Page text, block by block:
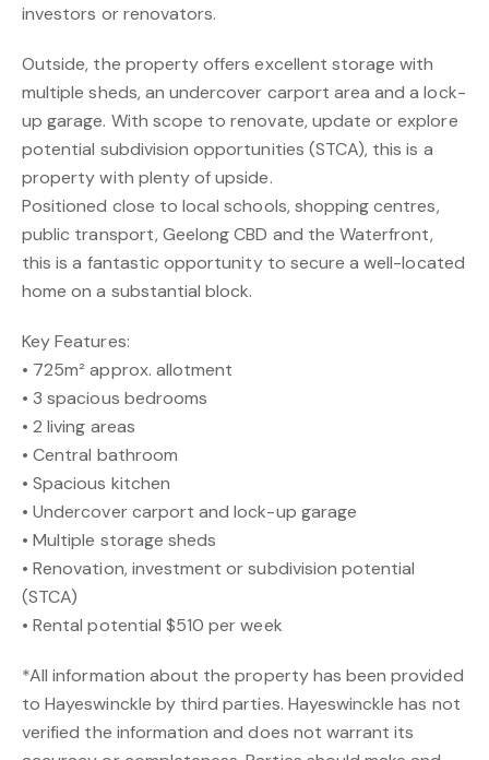
investors or renovators.
Outside, the property offers excellent storage with
multiple sheds, an undercover carport area and a lock-
up garage. With scope to renovate, update or explore
potential subdivision opportunities (STCA), this is a
property with plenty of upside.
Positioned close to local schools, shopping centres,
public transport, Geelong CBD and the Waterfront,
this is a fantastic opportunity to secure a well-located
home on a substantial block.
Key Features:
• 725m² approx. allotment
• 3 spacious bedrooms
• 2 living areas
• Central bathroom
• Spacious kitchen
• Undercover carport and lock-up garage
• Multiple storage sheds
• Renovation, investment or subdivision potential
(STCA)
• Rental potential $510 per week
*All information about the property has been provided
to Hayeswinckle by third parties. Hayeswinckle has not
verified the information and does not warrant its